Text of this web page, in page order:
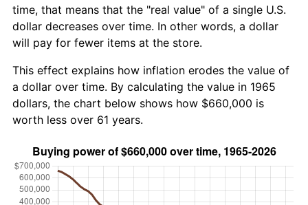
time, that means that the "real value" of a single U.S.
dollar decreases over time. In other words, a dollar
will pay for fewer items at the store.
This effect explains how inflation erodes the value of
a dollar over time. By calculating the value in 1965
dollars, the chart below shows how $660,000 is
worth less over 61 years.